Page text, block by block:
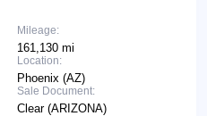
Mileage:
161,130 mi
Location:
Phoenix (AZ)
Sale Document:
Clear (ARIZONA)